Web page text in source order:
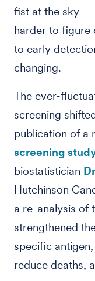
fist at the sky —
harder to figure
to early
changing.
The ever-
screening
publication of a
screening
biostatistician
Hutchinson
a re-analysis of
strengthened
specific
reduce deaths,